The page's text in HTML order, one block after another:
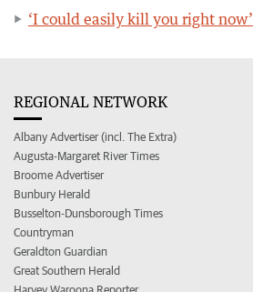
‘I could easily kill you right now’
REGIONAL NETWORK
Albany Advertiser (incl. The Extra)
Augusta-Margaret River Times
Broome Advertiser
Bunbury Herald
Busselton-Dunsborough Times
Countryman
Geraldton Guardian
Great Southern Herald
Harvey Waroona Reporter